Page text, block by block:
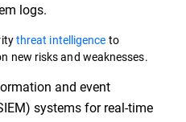
logs.
threat intelligence to
new risks and weaknesses.
and event
systems for real-time